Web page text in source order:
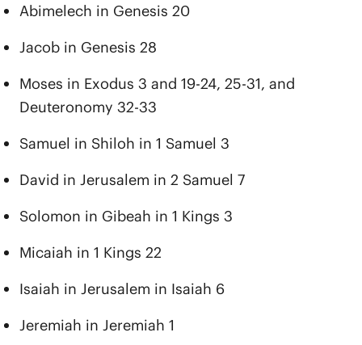
Abimelech in Genesis 20
Jacob in Genesis 28
Moses in Exodus 3 and 19-24, 25-31, and
Deuteronomy 32-33
Samuel in Shiloh in 1 Samuel 3
David in Jerusalem in 2 Samuel 7
Solomon in Gibeah in 1 Kings 3
Micaiah in 1 Kings 22
Isaiah in Jerusalem in Isaiah 6
Jeremiah in Jeremiah 1